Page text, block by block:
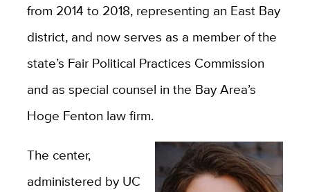
from 2014 to 2018, representing an East Bay
district, and now serves as a member of the
state’s Fair Political Practices Commission
and as special counsel in the Bay Area’s
Hoge Fenton law firm.
The center,
administered by UC